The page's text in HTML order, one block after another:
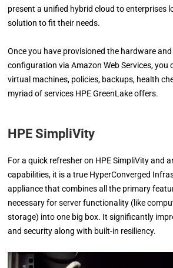
present a unified hybrid cloud to enterprises
solution to fit their needs.
Once you have provisioned the hardware
configuration via Amazon Web Services, you
virtual machines, policies, backups, health
myriad of services HPE GreenLake offers.
HPE SimpliVity
For a quick refresher on HPE SimpliVity and
capabilities, it is a true HyperConverged
appliance that combines all the primary
necessary for server functionality (like
storage) into one big box. It significantly
and security along with built-in resiliency.